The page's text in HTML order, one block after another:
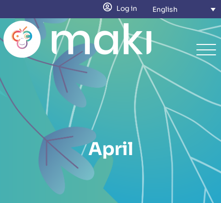
Log in English
April